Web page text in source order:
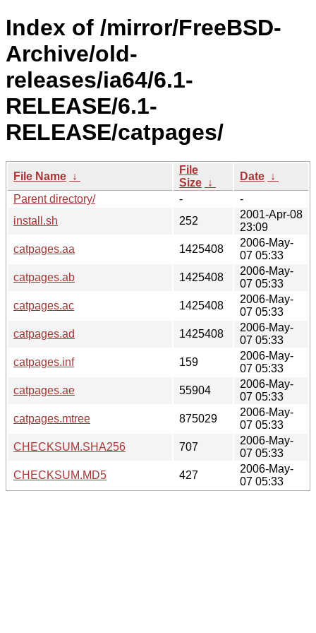
Index of /mirror/FreeBSD-
Archive/old-
releases/ia64/6.1-
RELEASE/6.1-
RELEASE/catpages/
File Name ↓
File
Size ↓
Date ↓
Parent directory/
-
-
install.sh
252
2001-Apr-08
23:09
catpages.aa
1425408
2006-May-
07 05:33
catpages.ab
1425408
2006-May-
07 05:33
catpages.ac
1425408
2006-May-
07 05:33
catpages.ad
1425408
2006-May-
07 05:33
catpages.inf
159
2006-May-
07 05:33
catpages.ae
55904
2006-May-
07 05:33
catpages.mtree
875029
2006-May-
07 05:33
CHECKSUM.SHA256
707
2006-May-
07 05:33
CHECKSUM.MD5
427
2006-May-
07 05:33